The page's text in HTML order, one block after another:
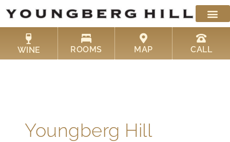
content
WINE ROOMS MAP CALL
Youngberg Hill